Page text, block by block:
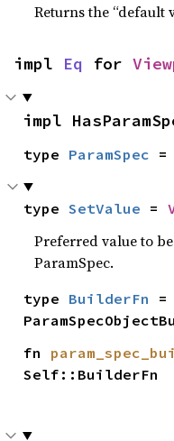
Returns the “default
impl Eq for
impl
type ParamSpec =
type SetValue =
Preferred value to
ParamSpec.
type BuilderFn =
fn
Self::BuilderFn